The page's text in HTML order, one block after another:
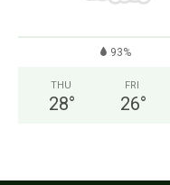
93%
THU
28°
FRI
26°